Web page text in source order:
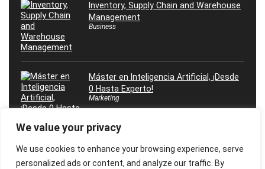
We value your privacy
We use cookies to enhance your browsing experience, serve
personalized ads or content, and analyze our traffic. By
Inventory, Supply Chain and Warehouse
Management
Business
Máster en Inteligencia Artificial, ¡Desde
0 Hasta Experto!
Marketing